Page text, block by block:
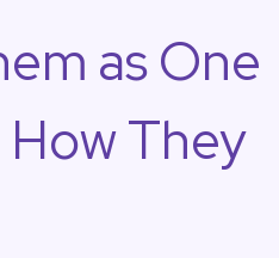
as One
They